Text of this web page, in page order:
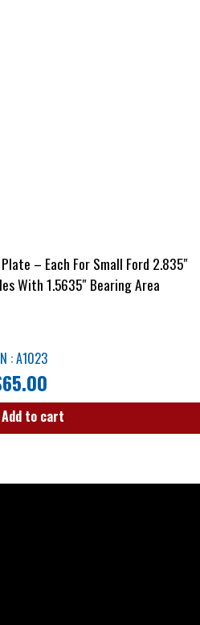
– Each For Small Ford 2.835″
With 1.5635″ Bearing Area
: A1023
65.00
Add to cart